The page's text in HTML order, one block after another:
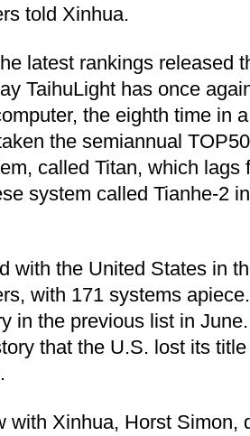
told Xinhua.
latest rankings released
TaihuLight has once
the eighth time in
the semiannual
called Titan, which lags
system called Tianhe-2
with the United States in
with 171 systems
in the previous list in
that the U.S. lost its
with Xinhua, Horst Simon,